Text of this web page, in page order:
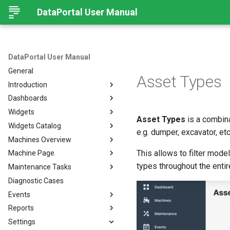
DataPortal User Manual
DataPortal User Manual
General
Introduction
Audience
Browser
Login Page
Permissions
Personal User Settings
Notifications
Subscribe to DataPortal
DTC Notification
Threshold Notification
Left-side Menu
Search
Hierarchical Geo Data
Table Options
Dashboards
Introduction
Organization Dashboard
Model Dashboard
Manage Dashboards
Widgets
Introduction
Add Widgets to the
Organization Dashboard
Common Parameters
Widgets Catalog
Capacity
Cluster Heat Map
Comment
Comparison
Counter
DTC
Efficiency
Machines Overview
Machines Overview
Filters and Options
Copy & Share location
Map
List
Machine Quick Look
Machine Page
Introduction
Manage Machine
Manage Layout
Machine Tracking
Time Fence/Timetable
Maintenance Tasks
Process Overview
Prerequisites
Catalog
Tasks Overview
Diagnostic Cases
Events
Events
Fuel Guard
Reports
Introduction
Settings
Asset Types
Asset Types is a
e.g. dumper, excavator,
This allows to filter
types throughout the